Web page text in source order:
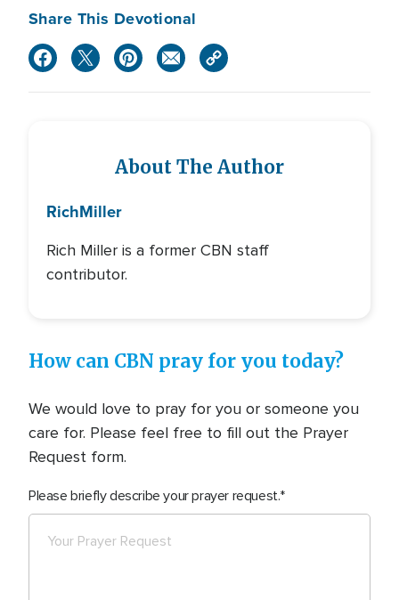
Share This Devotional
About The Author
RichMiller
Rich Miller is a former CBN staff
contributor.
How can CBN pray for you today?
We would love to pray for you or someone you
care for. Please feel free to fill out the Prayer
Request form.
Please briefly describe your prayer request.